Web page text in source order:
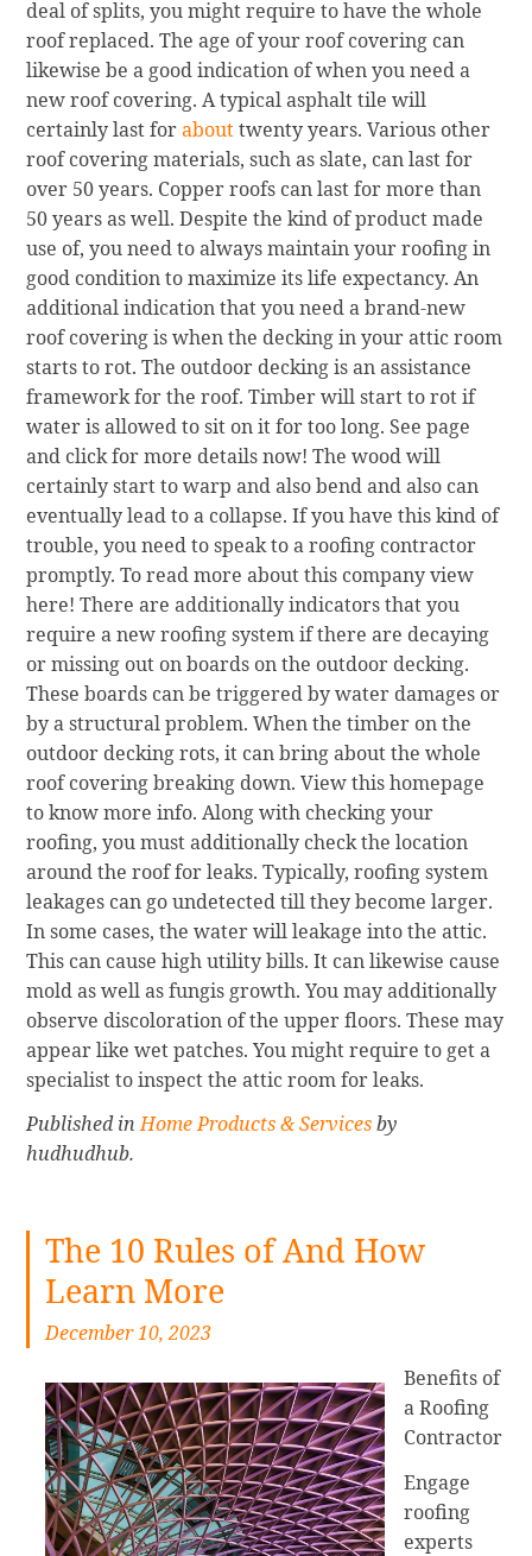
deal of splits, you might require to have the whole
roof replaced. The age of your roof covering can
likewise be a good indication of when you need a
new roof covering. A typical asphalt tile will
certainly last forabouttwenty years. Various other
roof covering materials, such as slate, can last for
over 50 years. Copper roofs can last for more than
50 years as well. Despite the kind of product made
use of, you need to always maintain your roofing in
good condition to maximize its life expectancy. An
additional indication that you need a brand-new
roof covering is when the decking in your attic room
starts to rot. The outdoor decking is an assistance
framework for the roof. Timber will start to rot if
water is allowed to sit on it for too long. See page
and click for more details now! The wood will
certainly start to warp and also bend and also can
eventually lead to a collapse. If you have this kind of
trouble, you need to speak to a roofing contractor
promptly. To read more about this company view
here! There are additionally indicators that you
require a new roofing system if there are decaying
or missing out on boards on the outdoor decking.
These boards can be triggered by water damages or
by a structural problem. When the timber on the
outdoor decking rots, it can bring about the whole
roof covering breaking down. View this homepage
to know more info. Along with checking your
roofing, you must additionally check the location
around the roof for leaks. Typically, roofing system
leakages can go undetected till they become larger.
In some cases, the water will leakage into the attic.
This can cause high utility bills. It can likewise cause
mold as well as fungis growth. You may additionally
observe discoloration of the upper floors. These may
appear like wet patches. You might require to get a
specialist to inspect the attic room for leaks.
Published inHome Products & Servicesby
hudhudhub.
The 10 Rules of And How
Learn More
December 10, 2023
Benefits of
a Roofing
Contractor
Engage
roofing
experts